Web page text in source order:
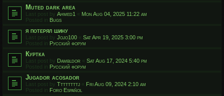
Muted dark area
Last post by Ahmed1 « Mon Aug 04, 2025 11:22 am
Posted in Bugs
я потерял шину
Last post by Jojo100 « Sat Apr 19, 2025 3:00 pm
Posted in Русский форум
Куртка
Last post by Dambldor « Sat Aug 17, 2024 5:40 pm
Posted in Русский форум
Jugador acosador
Last post by Ttttttttj « Fri Aug 09, 2024 2:10 am
Posted in Foro Español